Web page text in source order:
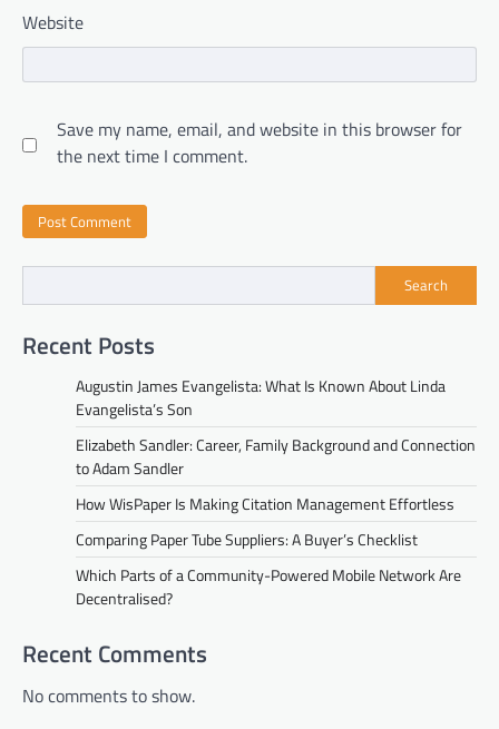
Website
Save my name, email, and website in this browser for
the next time I comment.
Search
Recent Posts
Augustin James Evangelista: What Is Known About Linda
Evangelista’s Son
Elizabeth Sandler: Career, Family Background and Connection
to Adam Sandler
How WisPaper Is Making Citation Management Effortless
Comparing Paper Tube Suppliers: A Buyer’s Checklist
Which Parts of a Community-Powered Mobile Network Are
Decentralised?
Recent Comments
No comments to show.